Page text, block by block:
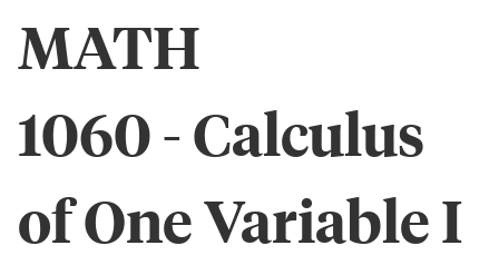
MATH
1060 - Calculus
of One Variable I